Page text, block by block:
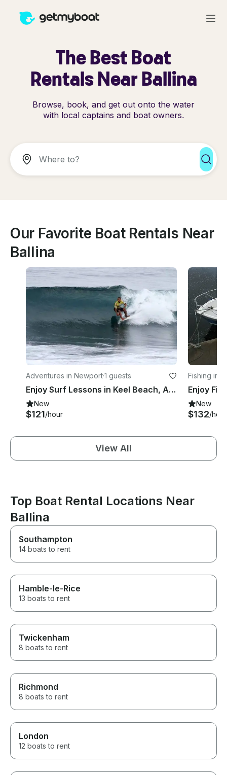
The Best Boat
Rentals Near Ballina
Browse, book, and get out onto the water
with local captains and boat owners.
Our Favorite Boat Rentals Near
Ballina
Adventures in Newport·1 guests
Enjoy Surf Lessons in Keel Beach, Achill Island
New
$121/hour
Fishing in
New
$132/hour
View All
Top Boat Rental Locations Near
Ballina
Southampton
14 boats to rent
Hamble-le-Rice
13 boats to rent
Twickenham
8 boats to rent
Richmond
8 boats to rent
London
12 boats to rent